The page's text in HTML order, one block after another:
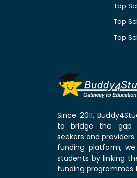
Top
Top
Top
Since 2011,
to bridge the gap
seekers and
funding platform,
students by linking
funding programmes